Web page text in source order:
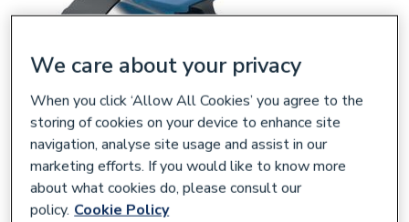
We care about your privacy
When you click ‘Allow All Cookies’ you agree to the
storing of cookies on your device to enhance site
navigation, analyse site usage and assist in our
marketing efforts. If you would like to know more
about what cookies do, please consult our
policy. Cookie Policy